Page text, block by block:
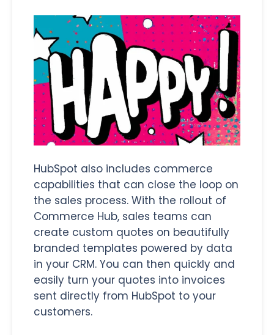
HubSpot also includes commerce
capabilities that can close the loop on
the sales process. With the rollout of
Commerce Hub, sales teams can
create custom quotes on beautifully
branded templates powered by data
in your CRM. You can then quickly and
easily turn your quotes into invoices
sent directly from HubSpot to your
customers.